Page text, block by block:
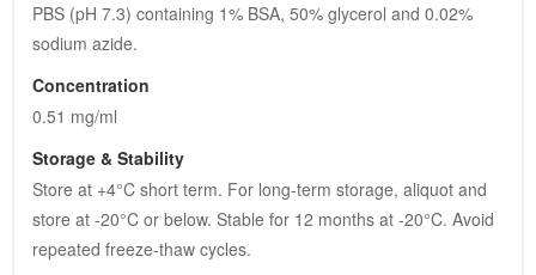
PBS (pH 7.3) containing 1% BSA, 50% glycerol and 0.02%
sodium azide.
Concentration
0.51 mg/ml
Storage & Stability
Store at +4°C short term. For long-term storage, aliquot and
store at -20°C or below. Stable for 12 months at -20°C. Avoid
repeated freeze-thaw cycles.